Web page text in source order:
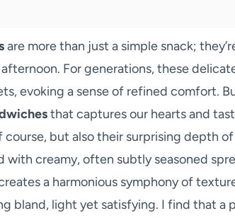
are more than just a simple snack;
For generations, these
evoking a sense of refined comfort.
that captures our hearts and
but also their surprising depth
with creamy, often subtly seasoned
a harmonious symphony of
bland, light yet satisfying. I find that